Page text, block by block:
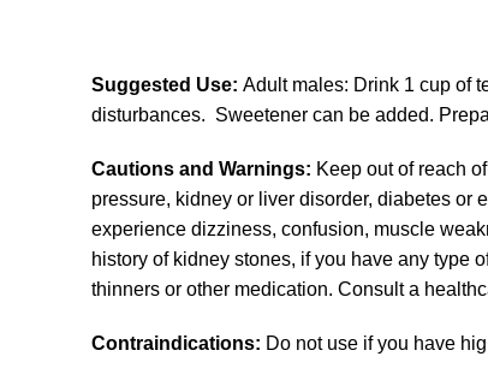
Suggested Use: Adult males: Drink 1 cup of
disturbances. Sweetener can be added.
Cautions and Warnings: Keep out of reach
pressure, kidney or liver disorder, diabetes or
experience dizziness, confusion, muscle
history of kidney stones, if you have any type
thinners or other medication. Consult a
Contraindications: Do not use if you have